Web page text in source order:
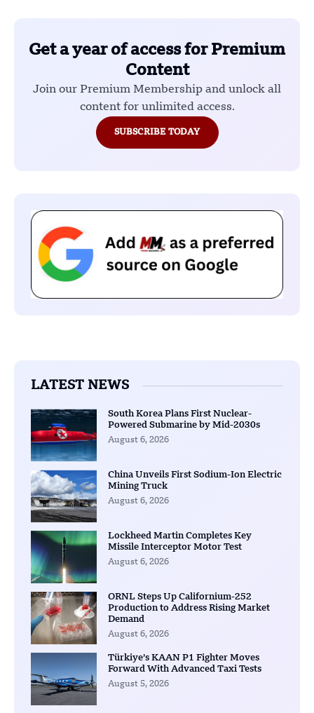
Get a year of access for Premium
Content
Join our Premium Membership and unlock all
content for unlimited access.
SUBSCRIBE TODAY
LATEST NEWS
South Korea Plans First Nuclear-
Powered Submarine by Mid-2030s
August 6, 2026
China Unveils First Sodium-Ion Electric
Mining Truck
August 6, 2026
Lockheed Martin Completes Key
Missile Interceptor Motor Test
August 6, 2026
ORNL Steps Up Californium-252
Production to Address Rising Market
Demand
August 6, 2026
Türkiye’s KAAN P1 Fighter Moves
Forward With Advanced Taxi Tests
August 5, 2026